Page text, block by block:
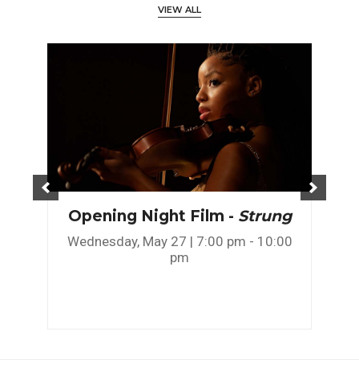
VIEW ALL
Opening Night Film - Strung
Wednesday, May 27 | 7:00 pm - 10:00
pm